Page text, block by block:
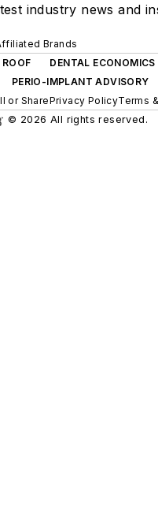
industry news and
Brands
ROOF
DENTAL ECONOMICS
PERIO-IMPLANT ADVISORY
or SharePrivacy PolicyTerms
© 2026 All rights reserved.